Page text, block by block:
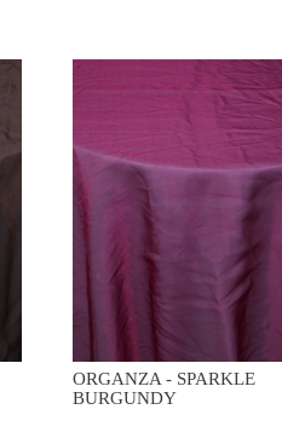
ORGANZA - SPARKLE
BURGUNDY